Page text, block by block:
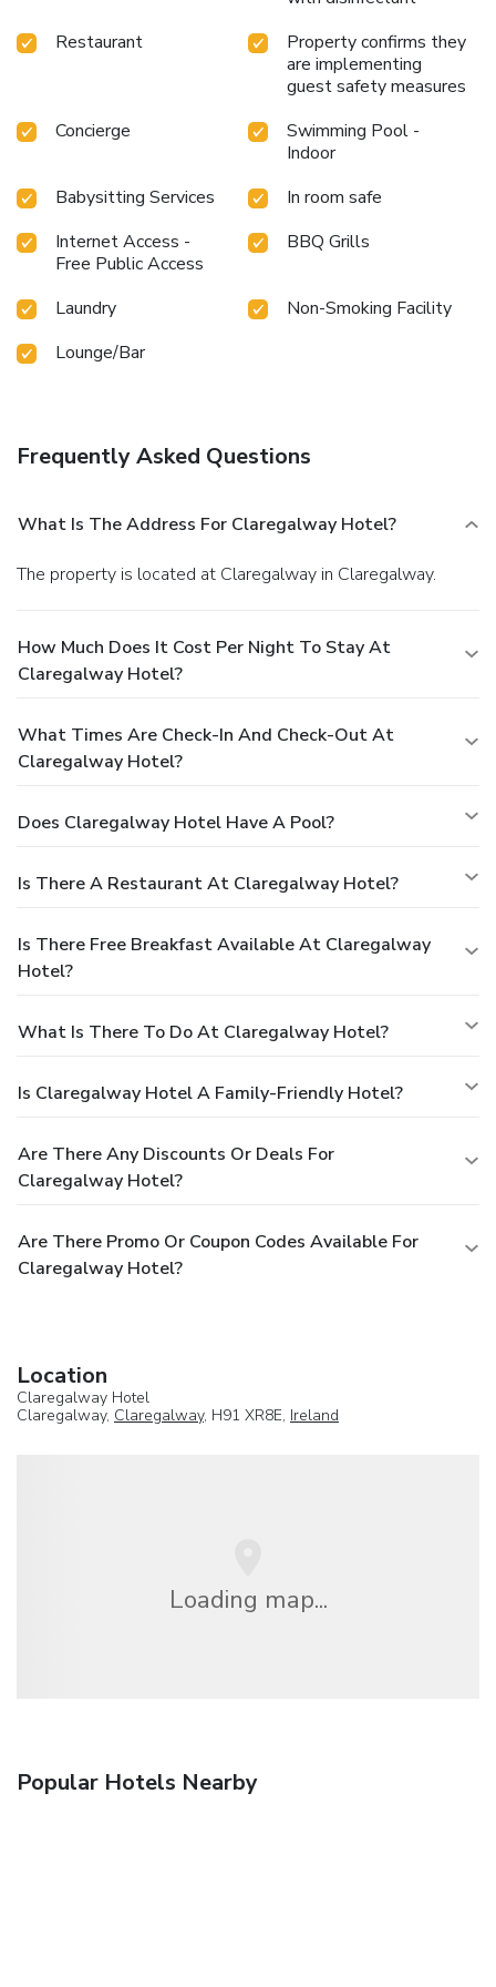
Restaurant
Property confirms they
are implementing
guest safety measures
Concierge
Swimming Pool -
Indoor
Babysitting Services
In room safe
Internet Access -
Free Public Access
BBQ Grills
Laundry
Non-Smoking Facility
Lounge/Bar
Frequently Asked Questions
What Is The Address For Claregalway Hotel?
The property is located at Claregalway in Claregalway.
How Much Does It Cost Per Night To Stay At
Claregalway Hotel?
What Times Are Check-In And Check-Out At
Claregalway Hotel?
Does Claregalway Hotel Have A Pool?
Is There A Restaurant At Claregalway Hotel?
Is There Free Breakfast Available At Claregalway
Hotel?
What Is There To Do At Claregalway Hotel?
Is Claregalway Hotel A Family-Friendly Hotel?
Are There Any Discounts Or Deals For
Claregalway Hotel?
Are There Promo Or Coupon Codes Available For
Claregalway Hotel?
Location
Claregalway Hotel
Claregalway, Claregalway, H91 XR8E, Ireland
Loading map...
Popular Hotels Nearby